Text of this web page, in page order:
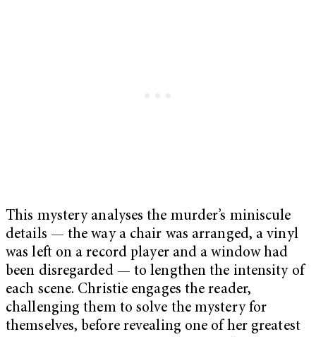
This mystery analyses the murder’s miniscule
details — the way a chair was arranged, a vinyl
was left on a record player and a window had
been disregarded — to lengthen the intensity of
each scene. Christie engages the reader,
challenging them to solve the mystery for
themselves, before revealing one of her greatest